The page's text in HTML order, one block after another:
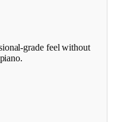
grade feel without